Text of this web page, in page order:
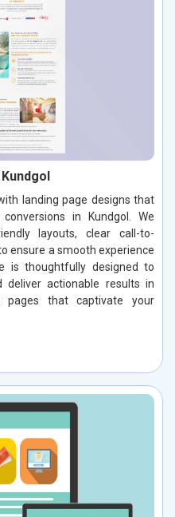
landing page designs that
in Kundgol. We
layouts, clear call-to-
ensure a smooth experience
is thoughtfully designed to
actionable results in
pages that captivate your